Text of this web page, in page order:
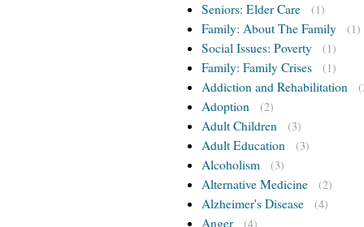
Seniors: Elder Care (1)
Family: About The Family (1)
Social Issues: Poverty (1)
Family: Family Crises (1)
Addiction and Rehabilitation
Adoption (2)
Adult Children (3)
Adult Education (3)
Alcoholism (3)
Alternative Medicine (2)
Alzheimer's Disease (4)
Anger (4)